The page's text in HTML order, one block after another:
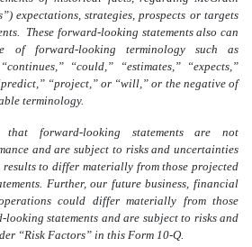
expectations, strategies, prospects or targets
These forward-looking statements also can
of forward-looking terminology such as
“could,” “estimates,” “expects,”
“project,” or “will,” or the negative of
terminology.
that forward-looking statements are not
and are subject to risks and uncertainties
to differ materially from those projected
Further, our future business, financial
could differ materially from those
statements and are subject to risks and
“Risk Factors” in this Form 10-Q.